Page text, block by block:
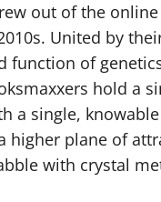
out of the
United by
function of
hold a
a single,
a higher plane of
with crystal